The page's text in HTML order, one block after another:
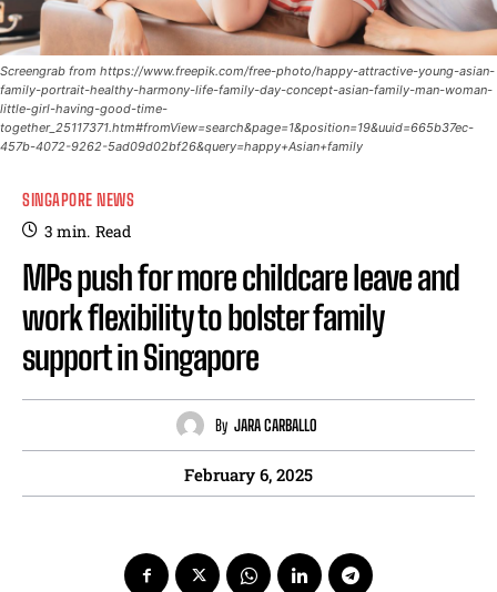
Screengrab from https://www.freepik.com/free-photo/happy-attractive-young-asian-
family-portrait-healthy-harmony-life-family-day-concept-asian-family-man-woman-
little-girl-having-good-time-
together_25117371.htm#fromView=search&page=1&position=19&uuid=665b37ec-
457b-4072-9262-5ad09d02bf26&query=happy+Asian+family
SINGAPORE NEWS
3 min. Read
MPs push for more childcare leave and
work flexibility to bolster family
support in Singapore
By JARA CARBALLO
February 6, 2025